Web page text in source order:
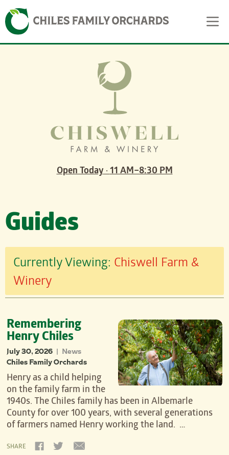
Skip
to
content
Skip to content
Open Today·11 AM–8:30 PM
Guides
Currently Viewing: Chiswell Farm &
Winery
Remembering
Henry Chiles
July 30, 2026 | News
Chiles Family Orchards
Henry as a child helping
on the family farm in the
1940s. The Chiles family has been in Albemarle
County for over 100 years, with several generations
of farmers named Henry working the land. …
SHARE